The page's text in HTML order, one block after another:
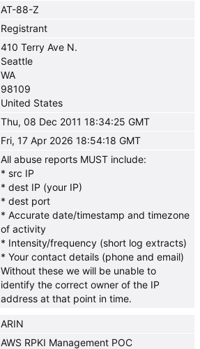
AT-88-Z
Registrant
410 Terry Ave N.
Seattle
WA
98109
United States
Thu, 08 Dec 2011 18:34:25 GMT
Fri, 17 Apr 2026 18:54:18 GMT
All abuse reports MUST include:
* src IP
* dest IP (your IP)
* dest port
* Accurate date/timestamp and timezone
of activity
* Intensity/frequency (short log extracts)
* Your contact details (phone and email)
Without these we will be unable to
identify the correct owner of the IP
address at that point in time.
ARIN
AWS RPKI Management POC